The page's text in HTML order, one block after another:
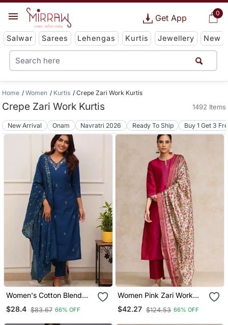
0
Get App
Salwar Sarees Lehengas Kurtis Jewellery New
Home Women Kurtis Crepe Zari Work Kurtis
Crepe Zari Work Kurtis 1492 Items
New Arrival Onam Navratri 2026 Ready To Ship Buy 1 Get 3
Women's Cotton Blend
Embroidered Kurta Pant
With Dupatta Set
$28.4 $83.67 66% OFF
Women Pink Zari Work
Textured Kurta With
Trouser And Printed
$42.27 $124.53 66% OFF